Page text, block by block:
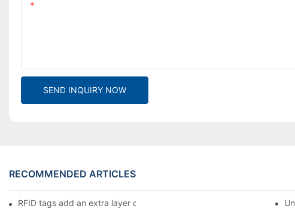
SEND INQUIRY NOW
RECOMMENDED ARTICLES
RFID tags add an extra layer of insurance to product safety